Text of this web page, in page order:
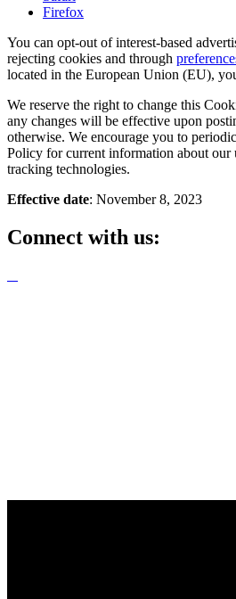
Firefox
You can opt-out of interest-based
rejecting cookies and through
located in the European Union (EU),
We reserve the right to change this
any changes will be effective upon
otherwise. We encourage you to
Policy for current information about our
tracking technologies.
Effective date: November 8, 2023
Connect with us: